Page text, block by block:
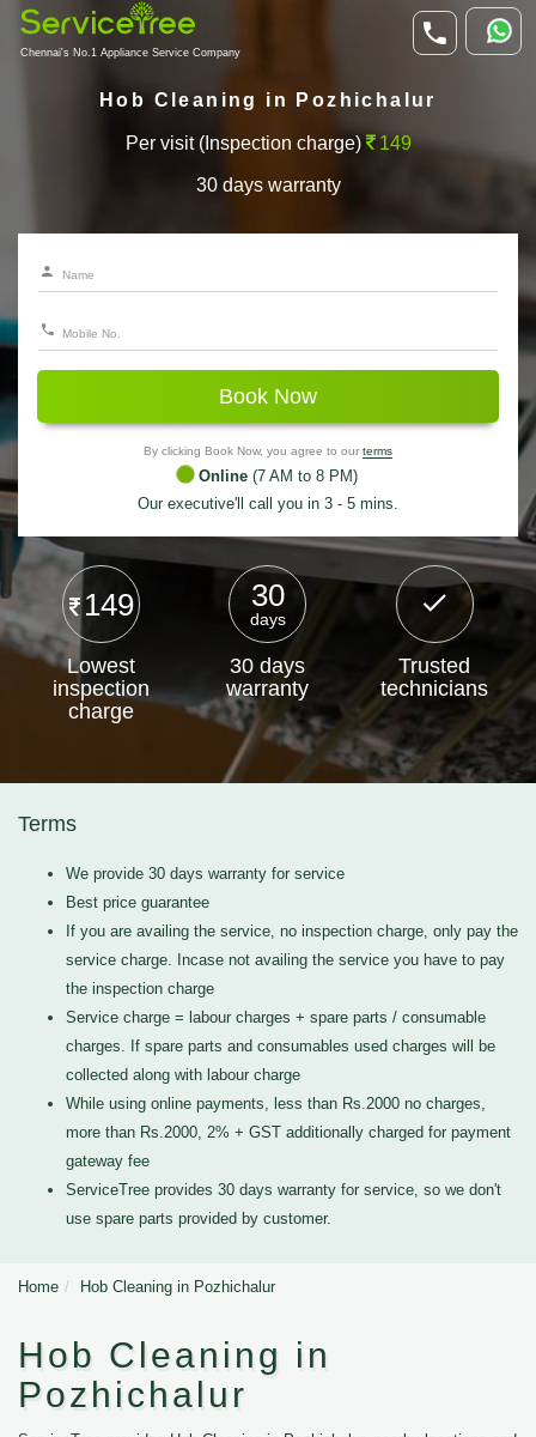
Chennai's No.1 Appliance Service Company
Hob Cleaning in Pozhichalur
Per visit (Inspection charge) 149
30 days warranty
Book Now
By clicking Book Now, you agree to our terms
Online (7 AM to 8 PM)
Our executive'll call you in 3 - 5 mins.
149
Lowest
inspection
charge
30
days
30 days
warranty
Trusted
technicians
Terms
We provide 30 days warranty for service
Best price guarantee
If you are availing the service, no inspection charge, only pay the
service charge. Incase not availing the service you have to pay
the inspection charge
Service charge = labour charges + spare parts / consumable
charges. If spare parts and consumables used charges will be
collected along with labour charge
While using online payments, less than Rs.2000 no charges,
more than Rs.2000, 2% + GST additionally charged for payment
gateway fee
ServiceTree provides 30 days warranty for service, so we don't
use spare parts provided by customer.
Home Hob Cleaning in Pozhichalur
Hob Cleaning in
Pozhichalur